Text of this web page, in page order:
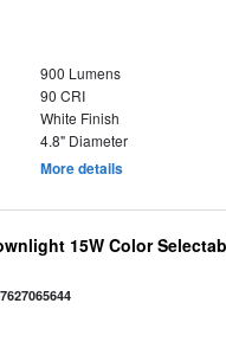
900 Lumens
90 CRI
White Finish
4.8" Diameter
More details
15W Color